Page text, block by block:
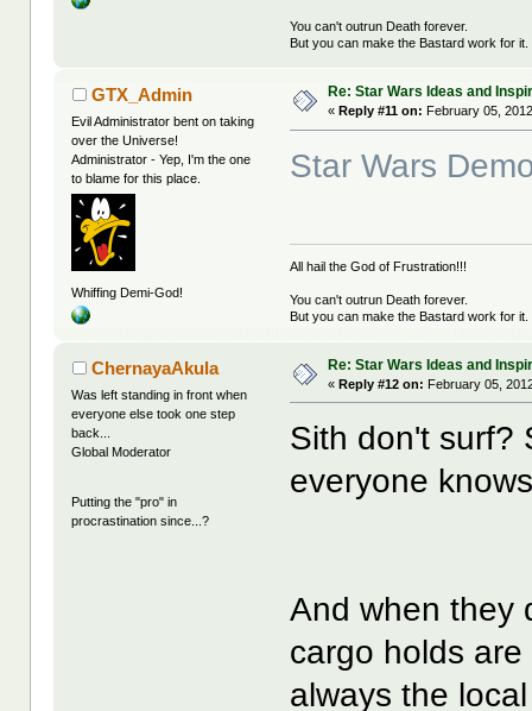
You can't outrun Death forever.
But you can make the Bastard work for it.
GTX_Admin
Evil Administrator bent on taking
over the Universe!
Administrator - Yep, I'm the one
to blame for this place.
Whiffing Demi-God!
Re: Star Wars Ideas and
«Reply #11 on: February 05,
Star Wars
All hail the God of Frustration!!!
You can't outrun Death forever.
But you can make the Bastard work for it.
ChernayaAkula
Was left standing in front when
everyone else took one step
back...
Global Moderator
Putting the "pro" in
procrastination since...?
Re: Star Wars Ideas and
«Reply #12 on: February 05,
Sith don't surf?
everyone
And when they
cargo holds
always the